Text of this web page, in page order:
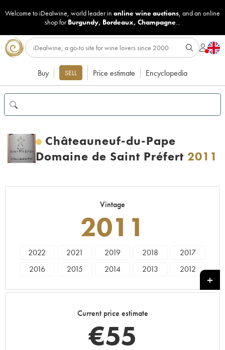
Welcome to iDealwine, world leader in online wine auctions, and an online
shop for Burgundy, Bordeaux, Champagne...
Buy SELL Price estimate Encyclopedia
Châteauneuf-du-Pape
Domaine de Saint Préfert 2011
Vintage
2011
2022 2021 2019 2018
2017
2016
2015 2014 2013
2012
Current price estimate
€55